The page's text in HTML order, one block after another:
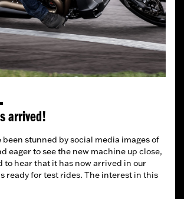
arrived!
been stunned by social media images of
eager to see the new machine up close,
to hear that it has now arrived in our
ready for test rides. The interest in this